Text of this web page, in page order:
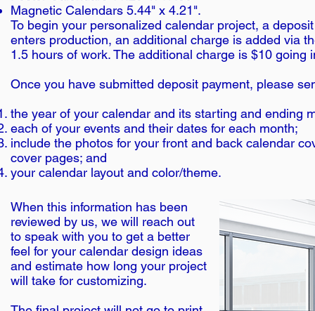
Magnetic Calendars 5.44" x 4.21".
To begin your personalized calendar project, a
enters production, an additional charge is added via
1.5 hours of work. The additional charge is $10 going
Once you have submitted deposit payment, please
the year of your calendar and its starting and ending
each of your events and their dates for each month;
include the photos for your front and back calendar
cover pages; and
your calendar layout and color/theme.
When this information has been
reviewed by us, we will reach out
to speak with you to get a better
feel for your calendar design ideas
and estimate how long your project
will take for customizing.